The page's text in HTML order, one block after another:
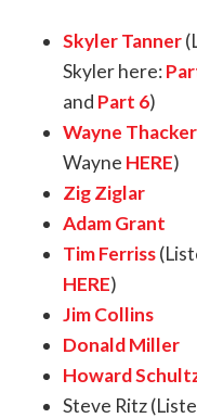
Skyler Tanner
Skyler here:
and Part 6)
Wayne Thacker
Wayne HERE)
Zig Ziglar
Adam Grant
Tim Ferriss
HERE)
Jim Collins
Donald Miller
Howard
Steve Ritz